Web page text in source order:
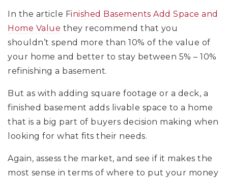
In the article Finished Basements Add Space and
Home Value they recommend that you
shouldn’t spend more than 10% of the value of
your home and better to stay between 5% – 10%
refinishing a basement.
But as with adding square footage or a deck, a
finished basement adds livable space to a home
that is a big part of buyers decision making when
looking for what fits their needs.
Again, assess the market, and see if it makes the
most sense in terms of where to put your money